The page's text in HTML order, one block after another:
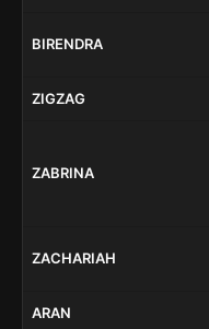
BIRENDRA
ZIGZAG
ZABRINA
ZACHARIAH
ARAN